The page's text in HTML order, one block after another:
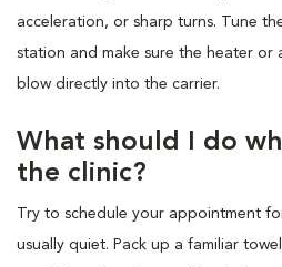
acceleration, or sharp turns. Tune
station and make sure the heater
blow directly into the carrier.
What should I do
the clinic?
Try to schedule your appointment
usually quiet. Pack up a familiar